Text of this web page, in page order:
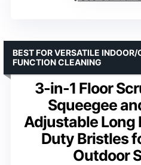
3-in-1 Floor
Squeegee
Adjustable Long
Duty Bristles
Outdoor
BEST FOR VERSATILE
FUNCTION CLEANING